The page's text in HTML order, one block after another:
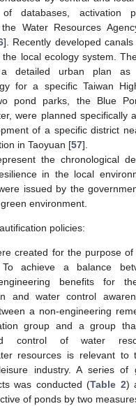
databases, activation
Water Resources
]. Recently developed
local ecology system.
detailed urban plan
for a specific Taiwan
pond parks, the Blue
were planned specifically
of a specific district
in Taoyuan [57].
the chronological
in the local
issued by the
environment.
policies:
created for the purpose
achieve a balance
benefits for
and water control
a non-engineering
group and a group
control of water
resources is relevant to
industry. A series of
was conducted (Table 2)
of ponds by two